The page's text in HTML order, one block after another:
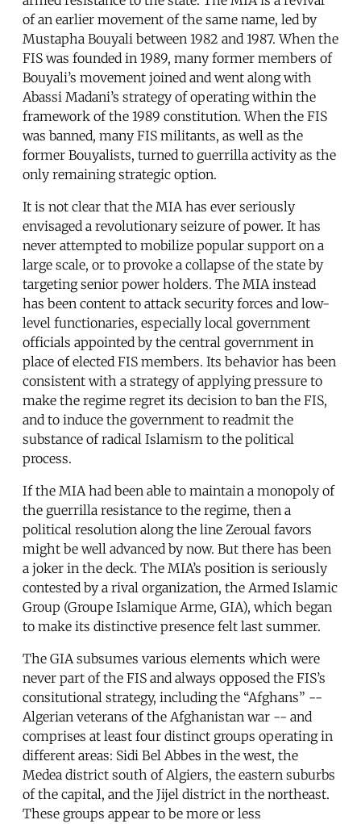
of an earlier movement of the same name, led by
Mustapha Bouyali between 1982 and 1987. When the
FIS was founded in 1989, many former members of
Bouyali’s movement joined and went along with
Abassi Madani’s strategy of operating within the
framework of the 1989 constitution. When the FIS
was banned, many FIS militants, as well as the
former Bouyalists, turned to guerrilla activity as the
only remaining strategic option.
It is not clear that the MIA has ever seriously
envisaged a revolutionary seizure of power. It has
never attempted to mobilize popular support on a
large scale, or to provoke a collapse of the state by
targeting senior power holders. The MIA instead
has been content to attack security forces and low-
level functionaries, especially local government
officials appointed by the central government in
place of elected FIS members. Its behavior has been
consistent with a strategy of applying pressure to
make the regime regret its decision to ban the FIS,
and to induce the government to readmit the
substance of radical Islamism to the political
process.
If the MIA had been able to maintain a monopoly of
the guerrilla resistance to the regime, then a
political resolution along the line Zeroual favors
might be well advanced by now. But there has been
a joker in the deck. The MIA’s position is seriously
contested by a rival organization, the Armed Islamic
Group (Groupe Islamique Arme, GIA), which began
to make its distinctive presence felt last summer.
The GIA subsumes various elements which were
never part of the FIS and always opposed the FIS’s
consitutional strategy, including the “Afghans” --
Algerian veterans of the Afghanistan war -- and
comprises at least four distinct groups operating in
different areas: Sidi Bel Abbes in the west, the
Medea district south of Algiers, the eastern suburbs
of the capital, and the Jijel district in the northeast.
These groups appear to be more or less